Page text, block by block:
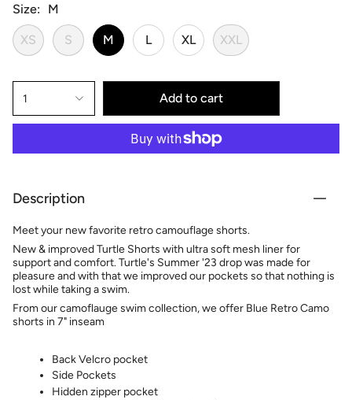
Size M
XS S M L XL XXL
1 Add to cart
Description
Meet your new favorite retro camouflage shorts.
New & improved Turtle Shorts with ultra soft mesh liner for
support and comfort. Turtle's Summer '23 drop was made for
pleasure and with that we improved our pockets so that nothing is
lost while taking a swim.
From our camoflauge swim collection, we offer Blue Retro Camo
shorts in 7" inseam
Back Velcro pocket
Side Pockets
Hidden zipper pocket